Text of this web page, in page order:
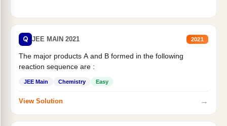
Q JEE MAIN 2021 2021
The major products A and B formed in the following
reaction sequence are :
JEE Main Chemistry Easy
View Solution →